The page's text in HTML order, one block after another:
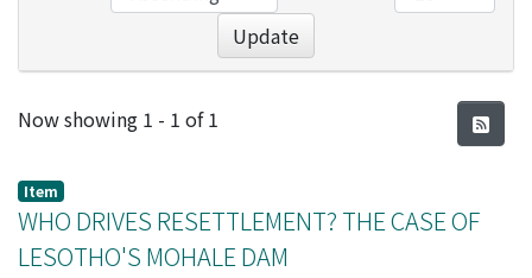
Update
Recent Submissions
Now showing 1 - 1 of 1
Item
WHO DRIVES RESETTLEMENT? THE CASE OF
LESOTHO'S MOHALE DAM